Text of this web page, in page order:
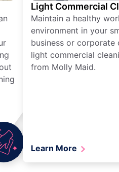
Light Commercial
Maintain a healthy
environment in your
business or
light commercial
from Molly Maid.
Learn More